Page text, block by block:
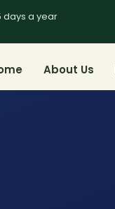
days a year
About Us